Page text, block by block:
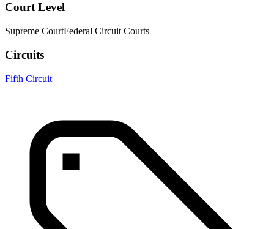
Court Level
Supreme CourtFederal Circuit Courts
Circuits
Fifth Circuit